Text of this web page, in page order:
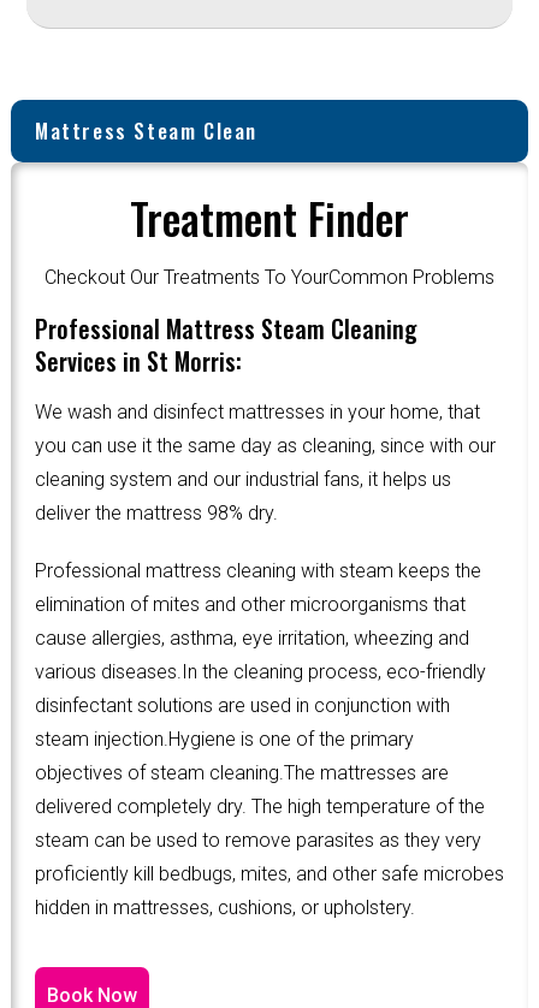
Mattress Steam Clean
Treatment Finder
Checkout Our Treatments To YourCommon Problems
Professional Mattress Steam Cleaning
Services in St Morris:
We wash and disinfect mattresses in your home, that
you can use it the same day as cleaning, since with our
cleaning system and our industrial fans, it helps us
deliver the mattress 98% dry.
Professional mattress cleaning with steam keeps the
elimination of mites and other microorganisms that
cause allergies, asthma, eye irritation, wheezing and
various diseases.In the cleaning process, eco-friendly
disinfectant solutions are used in conjunction with
steam injection.Hygiene is one of the primary
objectives of steam cleaning.The mattresses are
delivered completely dry. The high temperature of the
steam can be used to remove parasites as they very
proficiently kill bedbugs, mites, and other safe microbes
hidden in mattresses, cushions, or upholstery.
Book Now